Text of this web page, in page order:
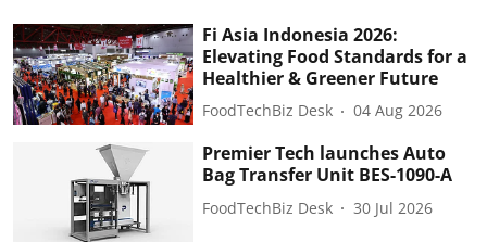
Fi Asia Indonesia 2026:
Elevating Food Standards for a
Healthier & Greener Future
FoodTechBiz Desk 04 Aug 2026
Premier Tech launches Auto
Bag Transfer Unit BES-1090-A
FoodTechBiz Desk 30 Jul 2026